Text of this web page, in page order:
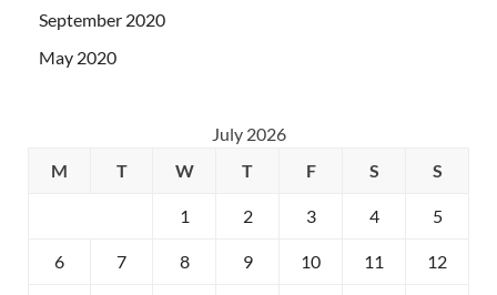
September 2020
May 2020
July 2026
M
T W T F S S
1 2 3 4 5
6 7 8 9 10 11 12